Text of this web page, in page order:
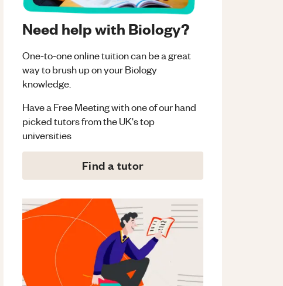
Need help with Biology?
One-to-one online tuition can be a great
way to brush up on yourBiology
knowledge.
Have a Free Meeting with one of our hand
picked tutors from the UK's top
universities
Find a tutor